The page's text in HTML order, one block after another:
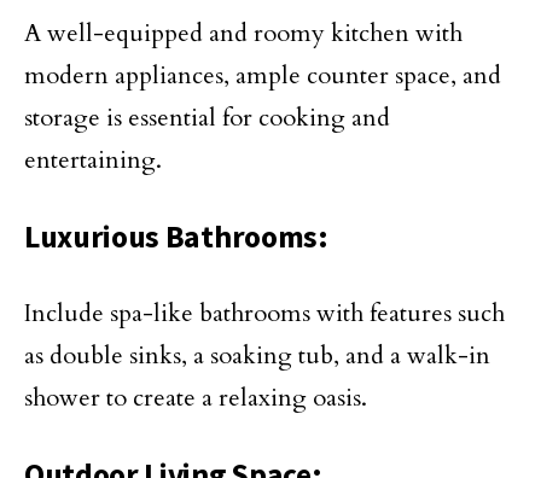
A well-equipped and roomy kitchen with
modern appliances, ample counter space, and
storage is essential for cooking and
entertaining.
Luxurious Bathrooms:
Include spa-like bathrooms with features such
as double sinks, a soaking tub, and a walk-in
shower to create a relaxing oasis.